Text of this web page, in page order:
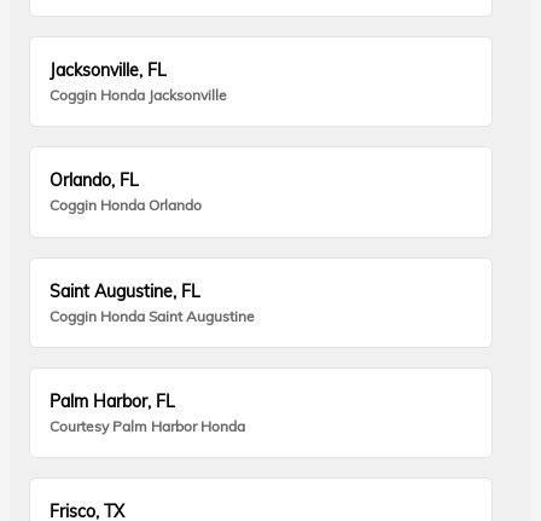
Jacksonville, FL
Coggin Honda Jacksonville
Orlando, FL
Coggin Honda Orlando
Saint Augustine, FL
Coggin Honda Saint Augustine
Palm Harbor, FL
Courtesy Palm Harbor Honda
Frisco, TX